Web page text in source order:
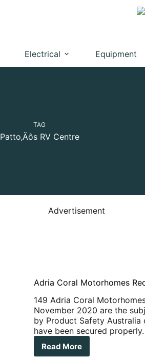
Electrical Equipment
TAG
Patto‚Äôs RV Centre
Advertisement
Adria Coral Motorhomes
149 Adria Coral
November 2020 are the
by Product Safety Australia
have been secured
Read More
Adria